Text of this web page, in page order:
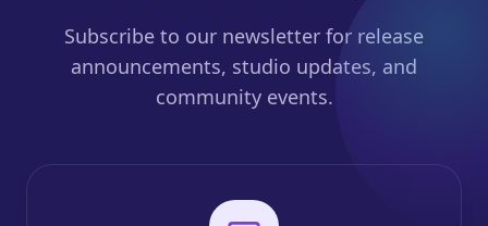
Subscribe to our newsletter for release
announcements, studio updates, and
community events.